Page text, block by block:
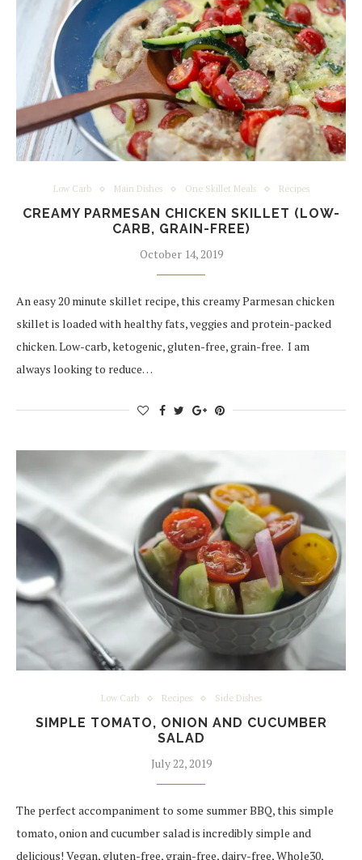
Low Carb Main Dishes One Skillet Meals Recipes
CREAMY PARMESAN CHICKEN SKILLET (LOW-
CARB, GRAIN-FREE)
October 14, 2019
An easy 20 minute skillet recipe, this creamy Parmesan chicken
skillet is loaded with healthy fats, veggies and protein-packed
chicken. Low-carb, ketogenic, gluten-free, grain-free. I am
always looking to reduce…
Low Carb Recipes Side Dishes
SIMPLE TOMATO, ONION AND CUCUMBER
SALAD
July 22, 2019
The perfect accompaniment to some summer BBQ, this simple
tomato, onion and cucumber salad is incredibly simple and
delicious! Vegan, gluten-free, grain-free, dairy-free, Whole30,